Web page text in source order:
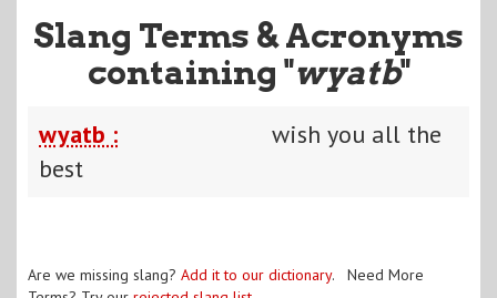
Slang Terms & Acronyms
containing "wyatb"
wyatb :
wish you all the
best
Are we missing slang? Add it to our dictionary. Need More